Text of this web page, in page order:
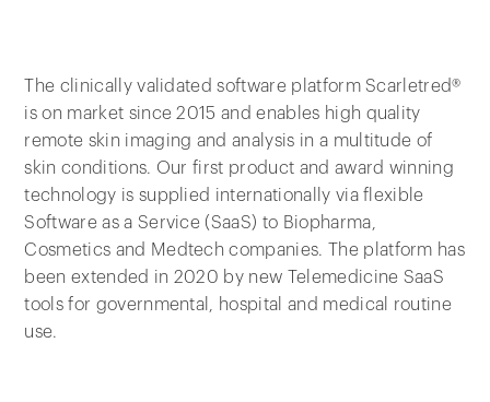
The clinically validated software platform Scarletred®
is on market since 2015 and enables high quality
remote skin imaging and analysis in a multitude of
skin conditions. Our first product and award winning
technology is supplied internationally via flexible
Software as a Service (SaaS) to Biopharma,
Cosmetics and Medtech companies. The platform has
been extended in 2020 by new Telemedicine SaaS
tools for governmental, hospital and medical routine
use.